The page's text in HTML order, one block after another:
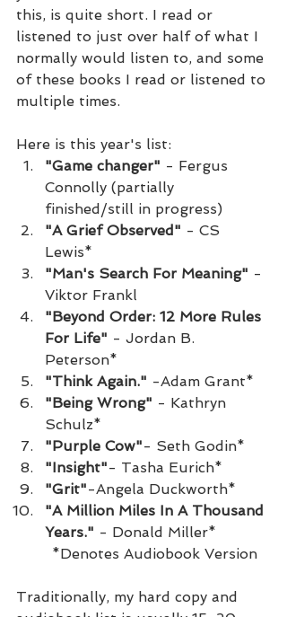
this, is quite short. I read or
listened to just over half of what I
normally would listen to, and some
of these books I read or listened to
multiple times.
Here is this year's list:
"Game changer" - Fergus
Connolly (partially
finished/still in progress)
"A Grief Observed" - CS
Lewis*
"Man's Search For Meaning" -
Viktor Frankl
"Beyond Order: 12 More Rules
For Life" - Jordan B.
Peterson*
"Think Again." -Adam Grant*
"Being Wrong" - Kathryn
Schulz*
"Purple Cow"- Seth Godin*
"Insight"- Tasha Eurich*
"Grit"-Angela Duckworth*
"A Million Miles In A Thousand
Years." - Donald Miller*
	*Denotes Audiobook Version
Traditionally, my hard copy and